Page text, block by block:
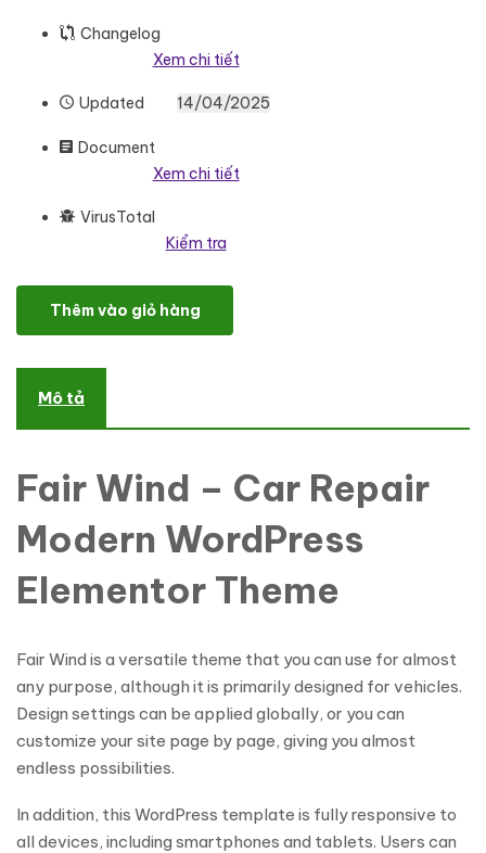
Changelog
Xem chi tiết
Updated 14/04/2025
Document
Xem chi tiết
VirusTotal
Kiểm tra
Fair Wind - Car Repair Modern WordPress Elementor Theme
Thêm vào giỏ hàng
Mô tả
Fair Wind – Car Repair
Modern WordPress
Elementor Theme
Fair Wind is a versatile theme that you can use for almost
any purpose, although it is primarily designed for vehicles.
Design settings can be applied globally, or you can
customize your site page by page, giving you almost
endless possibilities.
In addition, this WordPress template is fully responsive to
all devices, including smartphones and tablets. Users can